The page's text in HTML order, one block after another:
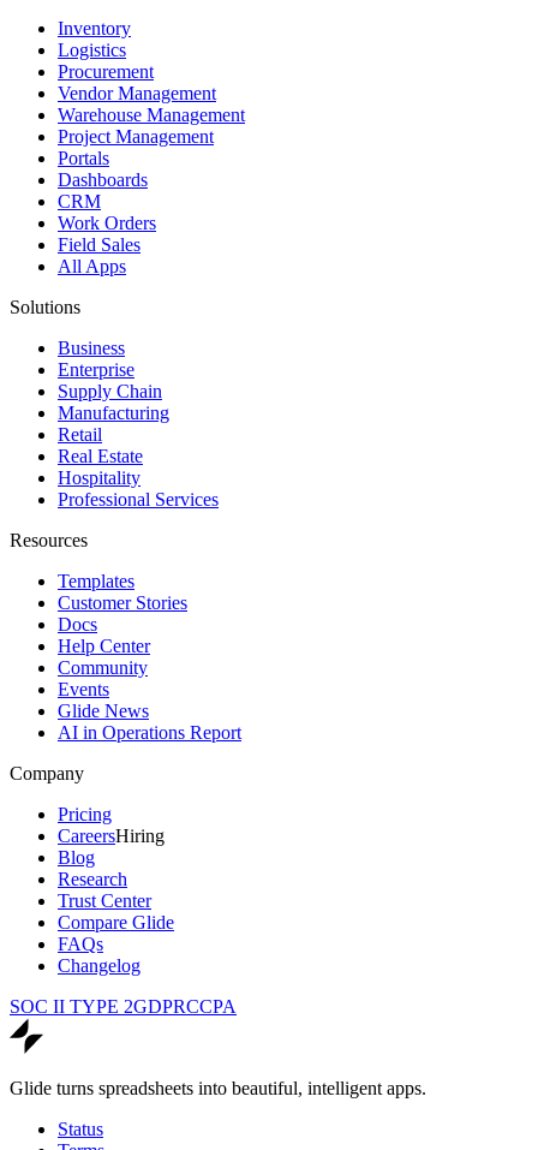
Inventory
Logistics
Procurement
Vendor Management
Warehouse Management
Project Management
Portals
Dashboards
CRM
Work Orders
Field Sales
All Apps
Solutions
Business
Enterprise
Supply Chain
Manufacturing
Retail
Real Estate
Hospitality
Professional Services
Resources
Templates
Customer Stories
Docs
Help Center
Community
Events
Glide News
AI in Operations Report
Company
Pricing
CareersHiring
Blog
Research
Trust Center
Compare Glide
FAQs
Changelog
SOC II TYPE 2GDPRCCPA
Glide turns spreadsheets into beautiful, intelligent apps.
Status